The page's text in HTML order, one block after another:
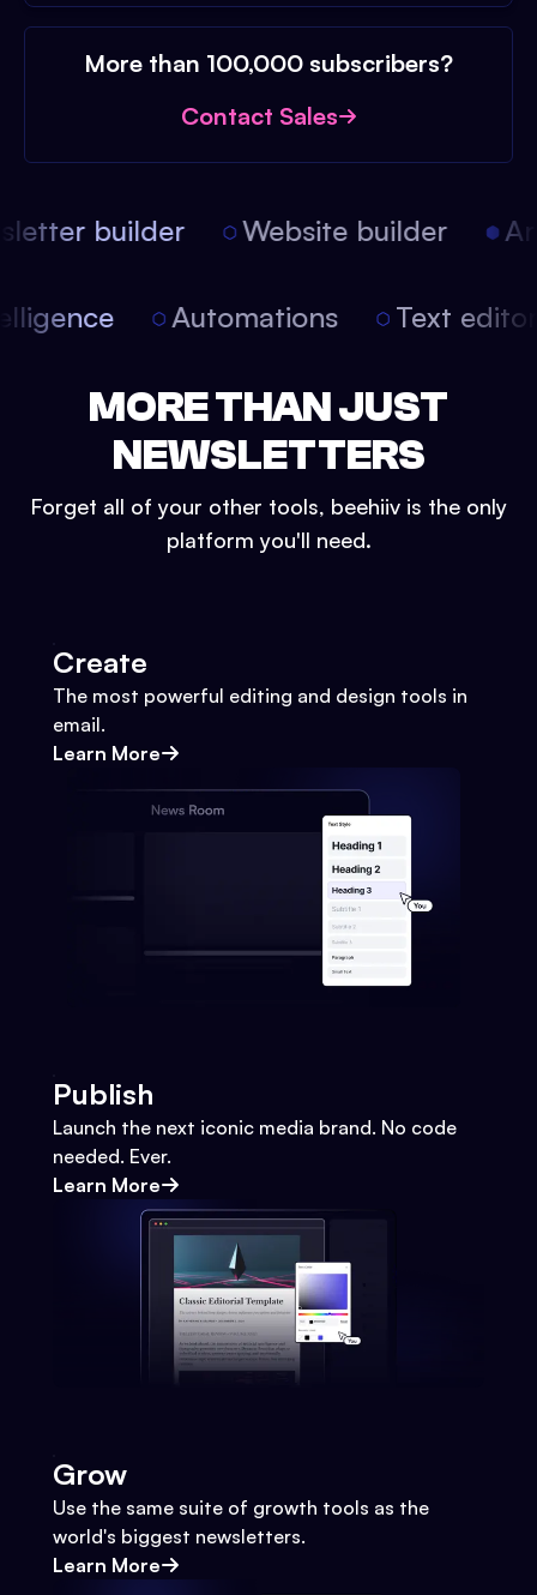
More than 100,000 subscribers?
Contact Sales
builder Website builder
Automations Text
MORE THAN JUST
NEWSLETTERS
Forget all of your other tools, beehiiv is the only
platform you'll need.
Create
The most powerful editing and design tools in
email.
Learn More
Publish
Launch the next iconic media brand. No code
needed. Ever.
Learn More
Grow
Use the same suite of growth tools as the
world's biggest newsletters.
Learn More